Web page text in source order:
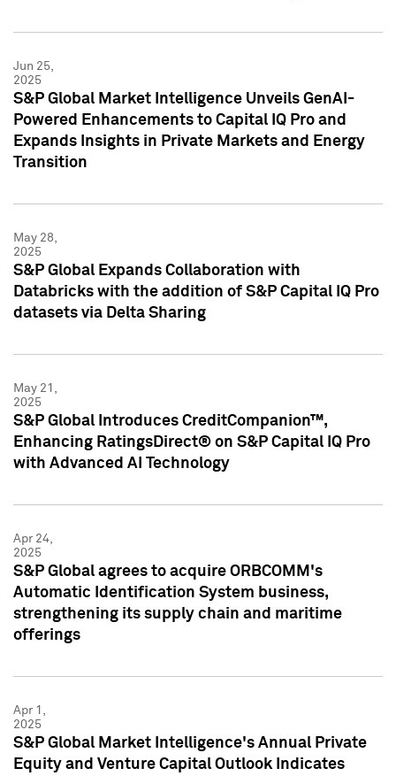
Jun 25,
2025
S&P Global Market Intelligence Unveils GenAI-
Powered Enhancements to Capital IQ Pro and
Expands Insights in Private Markets and Energy
Transition
May 28,
2025
S&P Global Expands Collaboration with
Databricks with the addition of S&P Capital IQ Pro
datasets via Delta Sharing
May 21,
2025
S&P Global Introduces CreditCompanion™,
Enhancing RatingsDirect® on S&P Capital IQ Pro
with Advanced AI Technology
Apr 24,
2025
S&P Global agrees to acquire ORBCOMM's
Automatic Identification System business,
strengthening its supply chain and maritime
offerings
Apr 1,
2025
S&P Global Market Intelligence's Annual Private
Equity and Venture Capital Outlook Indicates